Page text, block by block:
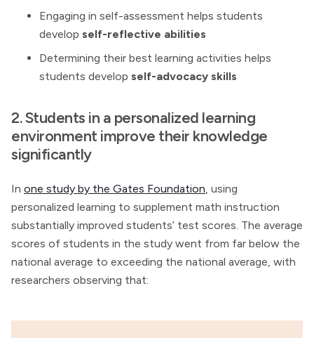
Engaging in self-assessment helps students
develop self-reflective abilities
Determining their best learning activities helps
students develop self-advocacy skills
2. Students in a personalized learning
environment improve their knowledge
significantly
In one study by the Gates Foundation, using
personalized learning to supplement math instruction
substantially improved students’ test scores. The average
scores of students in the study went from far below the
national average to exceeding the national average, with
researchers observing that: